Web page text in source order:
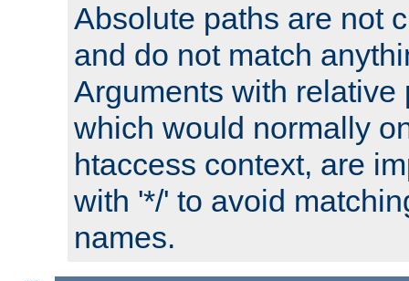
Absolute paths are not
and do not match
Arguments with relative
which would normally
htaccess context, are
with '*/' to avoid
names.